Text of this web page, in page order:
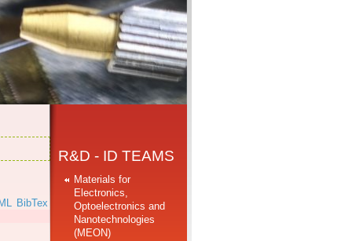
BibTex
R&D - ID TEAMS
Materials for
Electronics,
Optoelectronics and
Nanotechnologies
(MEON)